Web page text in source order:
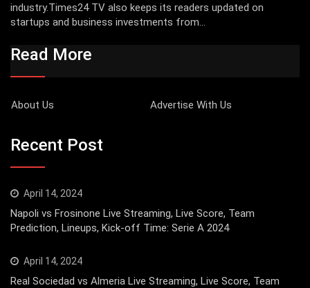
industry.Times24 TV also keeps its readers updated on
startups and business investments from...
Read More
About Us Advertise With Us
Recent Post
April 14, 2024
Napoli vs Frosinone Live Streaming, Live Score, Team
Prediction, Lineups, Kick-off Time: Serie A 2024
April 14, 2024
Real Sociedad vs Almeria Live Streaming, Live Score, Team